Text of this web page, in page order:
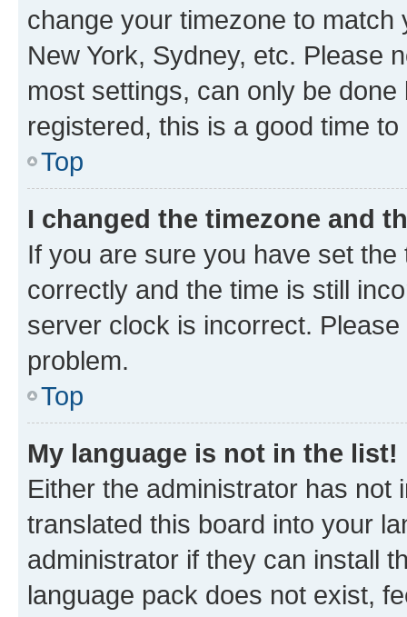
change your timezone to
New York, Sydney, etc. Please
most settings, can only be
registered, this is a good time to
Top
I changed the timezone and
If you are sure you have set
correctly and the time is still
server clock is incorrect.
problem.
Top
My language is not in the list!
Either the administrator has not
translated this board into your
administrator if they can install
language pack does not exist,